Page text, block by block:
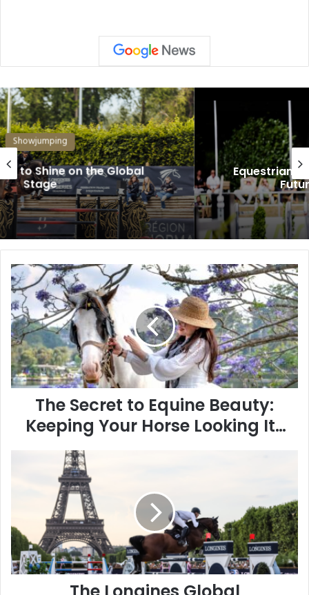
Showjumping
Equestrian: Young Riders Are Shaping the
Future of Show Jumping
The
Secret
to
Equine
Beauty:
Keeping
Your
Horse
Looking
The Secret to Equine Beauty:
Keeping Your Horse Looking Its
2026
delivered
an
outstanding